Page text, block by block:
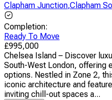
Clapham Junction,Clapham
Completion:
Ready To Move
£995,000
Chelsea Island – Discover
South-West London, offering
options. Nestled in Zone 2,
iconic architecture and
inviting chill-out spaces a...